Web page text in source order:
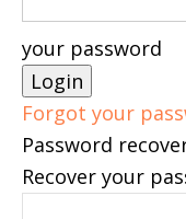
your password
Forgot your
Password
Recover your